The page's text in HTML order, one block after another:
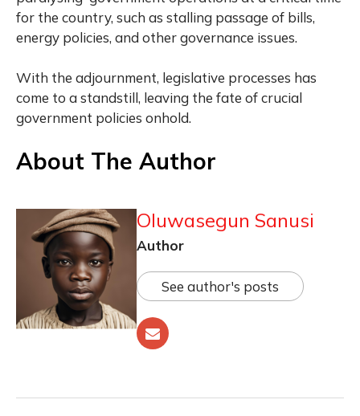
for the country, such as stalling passage of bills,
energy policies, and other governance issues.
With the adjournment, legislative processes has
come to a standstill, leaving the fate of crucial
government policies onhold.
About The Author
Oluwasegun Sanusi
Author
See author's posts